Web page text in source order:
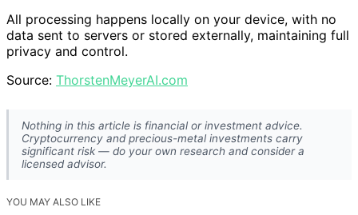
All processing happens locally on your device, with no
data sent to servers or stored externally, maintaining full
privacy and control.
Source: ThorstenMeyerAI.com
Nothing in this article is financial or investment advice.
Cryptocurrency and precious-metal investments carry
significant risk — do your own research and consider a
licensed advisor.
YOU MAY ALSO LIKE